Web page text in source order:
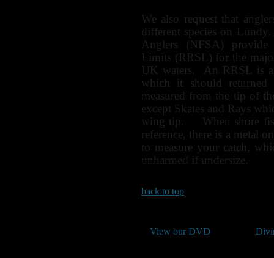
We also request that
different species on
Anglers (NFSA) provide
Limits (RRSL) for the
UK waters. An RRSL is
which it should
measured from the tip of
except Skates and Rays
wing tip. When shore
reference, there is a metal
to measure your catch,
unharmed if undersize.
back to top
View our DVD